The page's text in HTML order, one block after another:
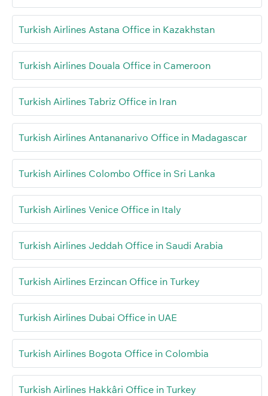
Turkish Airlines Astana Office in Kazakhstan
Turkish Airlines Douala Office in Cameroon
Turkish Airlines Tabriz Office in Iran
Turkish Airlines Antananarivo Office in Madagascar
Turkish Airlines Colombo Office in Sri Lanka
Turkish Airlines Venice Office in Italy
Turkish Airlines Jeddah Office in Saudi Arabia
Turkish Airlines Erzincan Office in Turkey
Turkish Airlines Dubai Office in UAE
Turkish Airlines Bogota Office in Colombia
Turkish Airlines Hakkâri Office in Turkey